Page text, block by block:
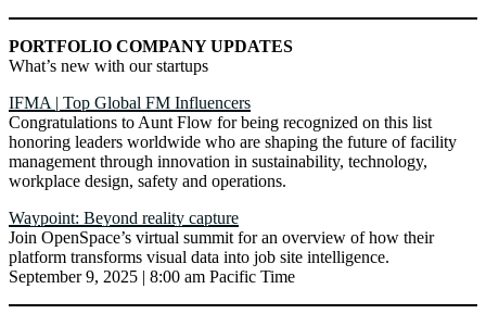
PORTFOLIO COMPANY UPDATES
What’s new with our startups
IFMA | Top Global FM Influencers
Congratulations to Aunt Flow for being recognized on this list
honoring leaders worldwide who are shaping the future of facility
management through innovation in sustainability, technology,
workplace design, safety and operations.
Waypoint: Beyond reality capture
Join OpenSpace’s virtual summit for an overview of how their
platform transforms visual data into job site intelligence.
September 9, 2025 | 8:00 am Pacific Time